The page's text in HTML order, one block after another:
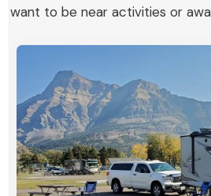
want to be near activities or